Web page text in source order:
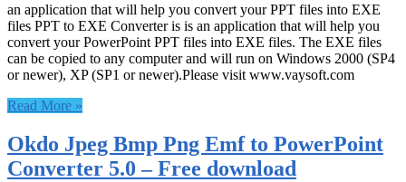
an application that will help you convert your PPT files into EXE
files PPT to EXE Converter is is an application that will help you
convert your PowerPoint PPT files into EXE files. The EXE files
can be copied to any computer and will run on Windows 2000 (SP4
or newer), XP (SP1 or newer).Please visit www.vaysoft.com
Read More »
Okdo Jpeg Bmp Png Emf to PowerPoint
Converter 5.0 – Free download